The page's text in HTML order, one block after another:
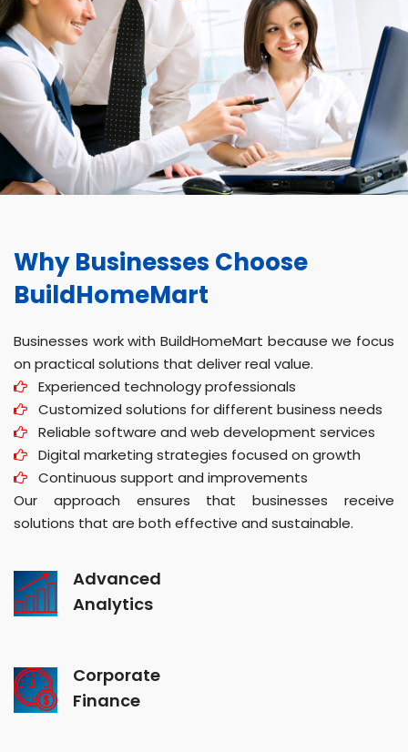
Why Businesses Choose
BuildHomeMart
Businesses work with BuildHomeMart because we focus
on practical solutions that deliver real value.
Experienced technology professionals
Customized solutions for different business needs
Reliable software and web development services
Digital marketing strategies focused on growth
Continuous support and improvements
Our approach ensures that businesses receive
solutions that are both effective and sustainable.
Advanced
Analytics
Corporate
Finance